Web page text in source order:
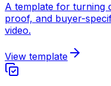
A template for turning
proof, and buyer-
video.
View template